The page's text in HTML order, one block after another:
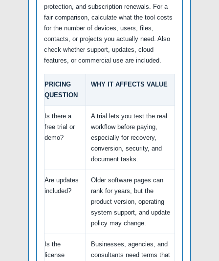
protection, and subscription renewals. For a
fair comparison, calculate what the tool costs
for the number of devices, users, files,
contacts, or projects you actually need. Also
check whether support, updates, cloud
features, or commercial use are included.
PRICING
QUESTION
WHY IT AFFECTS VALUE
Is there a
free trial or
demo?
A trial lets you test the real
workflow before paying,
especially for recovery,
conversion, security, and
document tasks.
Are updates
included?
Older software pages can
rank for years, but the
product version, operating
system support, and update
policy may change.
Is the
license
Businesses, agencies, and
consultants need terms that